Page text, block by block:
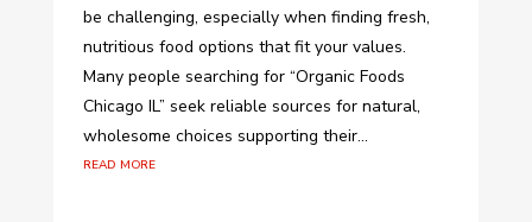
be challenging, especially when finding fresh,
nutritious food options that fit your values.
Many people searching for “Organic Foods
Chicago IL” seek reliable sources for natural,
wholesome choices supporting their...
read more